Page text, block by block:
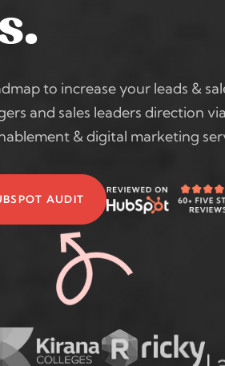
to increase your leads &
and sales leaders direction
& digital marketing
AUDIT